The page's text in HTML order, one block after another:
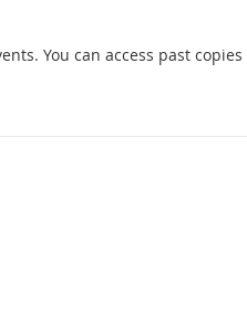
You can access past